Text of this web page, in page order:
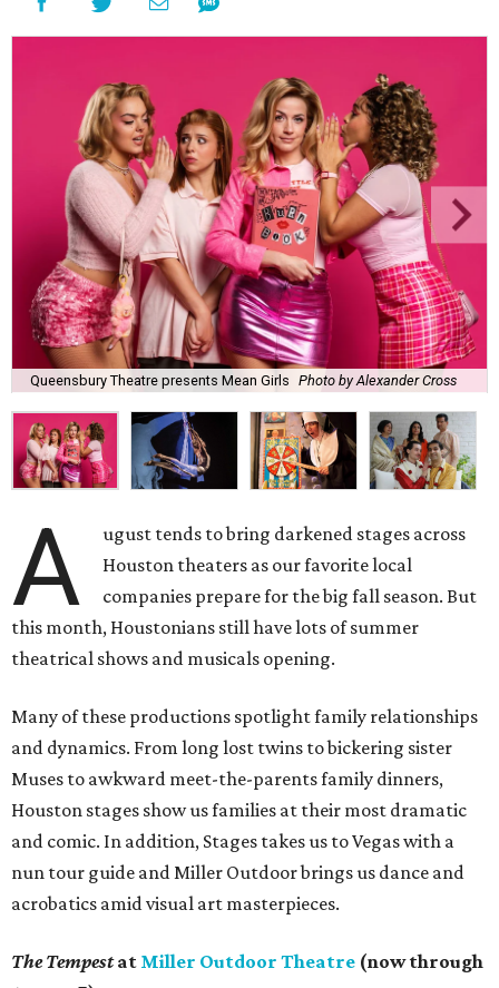
Queensbury Theatre presents Mean Girls Photo by Alexander Cross
A
ugust tends to bring darkened stages across
Houston theaters as our favorite local
companies prepare for the big fall season. But
this month, Houstonians still have lots of summer
theatrical shows and musicals opening.
Many of these productions spotlight family relationships
and dynamics. From long lost twins to bickering sister
Muses to awkward meet-the-parents family dinners,
Houston stages show us families at their most dramatic
and comic. In addition, Stages takes us to Vegas with a
nun tour guide and Miller Outdoor brings us dance and
acrobatics amid visual art masterpieces.
The Tempestat Miller Outdoor Theatre (now through